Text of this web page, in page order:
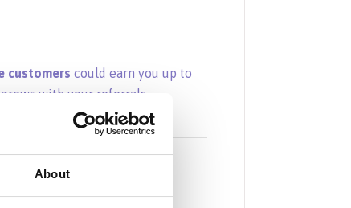
About
customers could earn you up to
with your referrals.